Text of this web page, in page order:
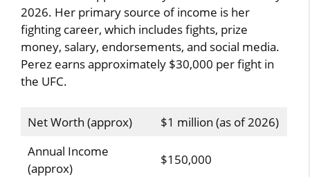
2026. Her primary source of income is her
fighting career, which includes fights, prize
money, salary, endorsements, and social media.
Perez earns approximately $30,000 per fight in
the UFC.
Net Worth (approx)
$1 million (as of 2026)
Annual Income
(approx)
$150,000